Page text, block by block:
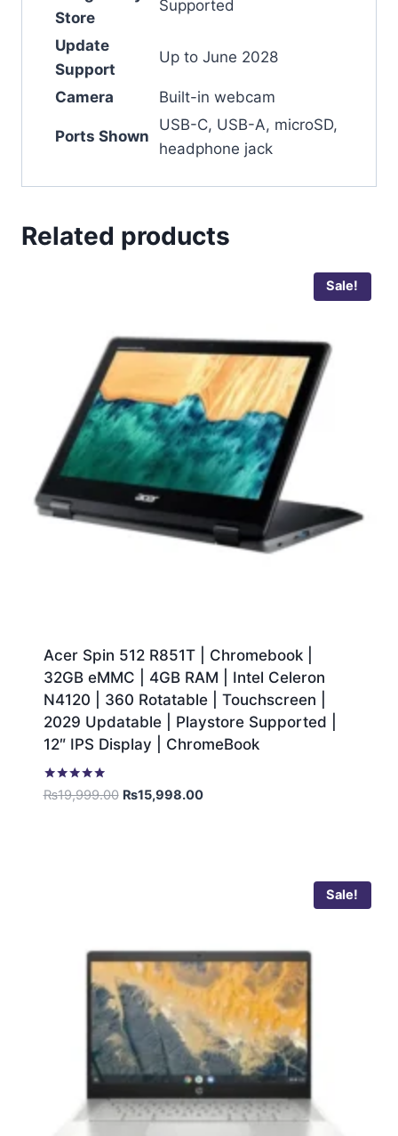
Store
Supported
Update
Support
Up to June 2028
Camera Built-in webcam
Ports Shown
USB-C, USB-A, microSD,
headphone jack
Related products
Sale!
Acer Spin 512 R851T | Chromebook |
32GB eMMC | 4GB RAM | Intel Celeron
N4120 | 360 Rotatable | Touchscreen |
2029 Updatable | Playstore Supported |
12″ IPS Display | ChromeBook
Rated
5.00
₨19,999.00 ₨15,998.00
Sale!